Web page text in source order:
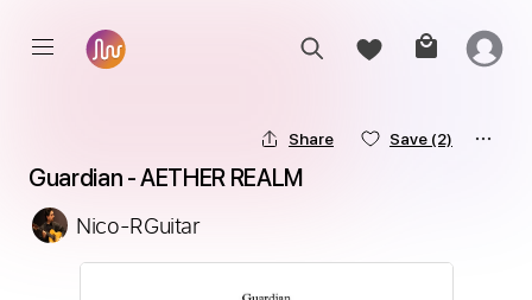
Share Save (2)
Guardian - AETHER REALM
Nico-RGuitar